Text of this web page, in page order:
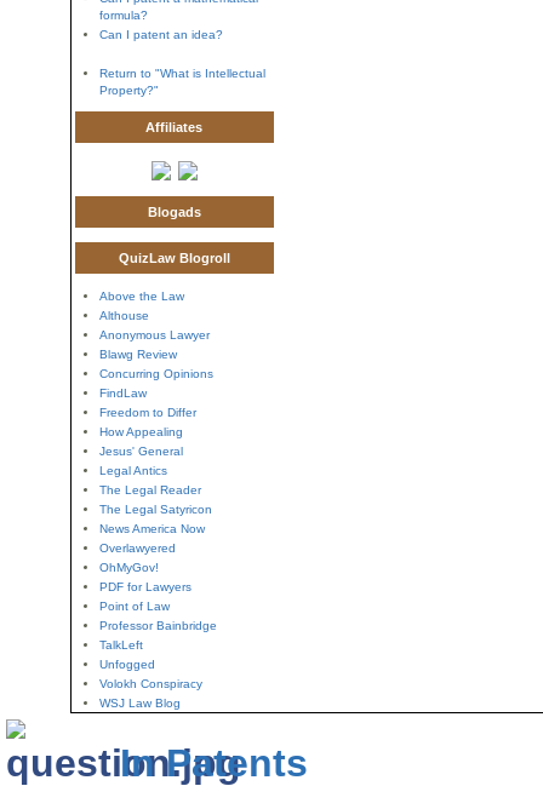
formula?
Can I patent an idea?
Return to "What is Intellectual
Property?"
Affiliates
Blogads
QuizLaw Blogroll
Above the Law
Althouse
Anonymous Lawyer
Blawg Review
Concurring Opinions
FindLaw
Freedom to Differ
How Appealing
Jesus' General
Legal Antics
The Legal Reader
The Legal Satyricon
News America Now
Overlawyered
OhMyGov!
PDF for Lawyers
Point of Law
Professor Bainbridge
TalkLeft
Unfogged
Volokh Conspiracy
WSJ Law Blog
In Patents